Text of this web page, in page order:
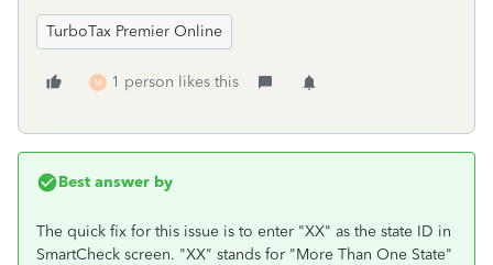
TurboTax Premier Online
M 1 person likes this
Best answer by
The quick fix for this issue is to enter "XX" as the state ID in
SmartCheck screen. "XX" stands for "More Than One State"